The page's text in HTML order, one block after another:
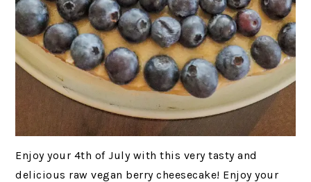
Enjoy your 4th of July with this very tasty and
delicious raw vegan berry cheesecake! Enjoy your